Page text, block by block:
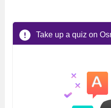
Take up a quiz on